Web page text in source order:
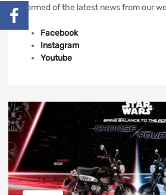
informed of the latest news from our
Facebook
Instagram
Youtube